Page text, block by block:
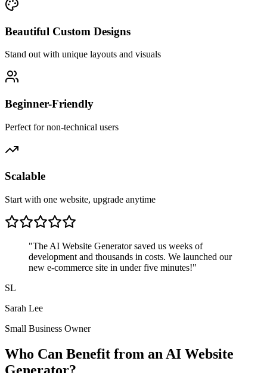
Beautiful Custom Designs
Stand out with unique layouts and visuals
Beginner-Friendly
Perfect for non-technical users
Scalable
Start with one website, upgrade anytime
"The AI Website Generator saved us weeks of
development and thousands in costs. We launched our
new e-commerce site in under five minutes!"
SL
Sarah Lee
Small Business Owner
Who Can Benefit from an AI Website